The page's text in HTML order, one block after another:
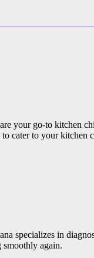
your go-to kitchen
cater to your kitchen
specializes in
smoothly again.